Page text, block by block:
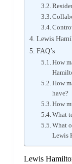
Lewis
FAQ’s
How
How
have?
How
What
What
Lewis
Lewis